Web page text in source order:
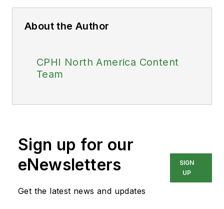
About the Author
CPHI North America Content
Team
Sign up for our
eNewsletters
Get the latest news and updates
SIGN
UP